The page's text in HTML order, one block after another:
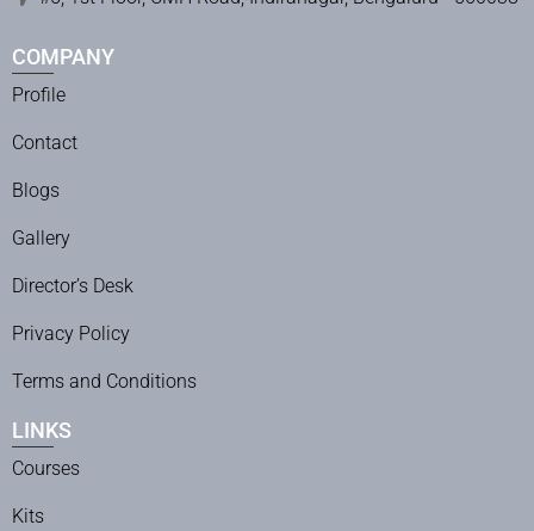
COMPANY
Profile
Contact
Blogs
Gallery
Director’s Desk
Privacy Policy
Terms and Conditions
LINKS
Courses
Kits